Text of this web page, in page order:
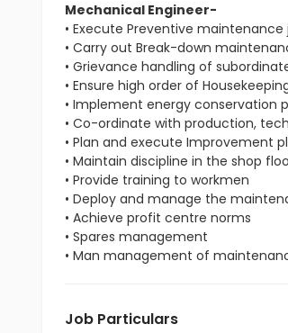
Mechanical Engineer-
• Execute Preventive
• Carry out Break-down
• Grievance handling of
• Ensure high order of
• Implement energy conservation
• Co-ordinate with production,
• Plan and execute Improvement
• Maintain discipline in the shop
• Provide training to workmen
• Deploy and manage the
• Achieve profit centre norms
• Spares management
• Man management of
Job Particulars